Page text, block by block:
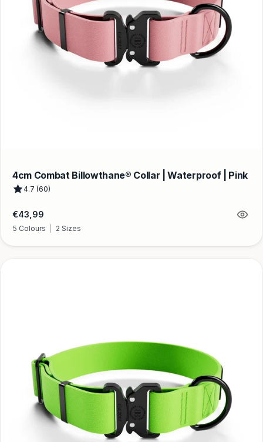
4cm Combat Billowthane® Collar | Waterproof | Pink
4.7 (60)
Regular
price
€43,99
5 Colours 2 Sizes